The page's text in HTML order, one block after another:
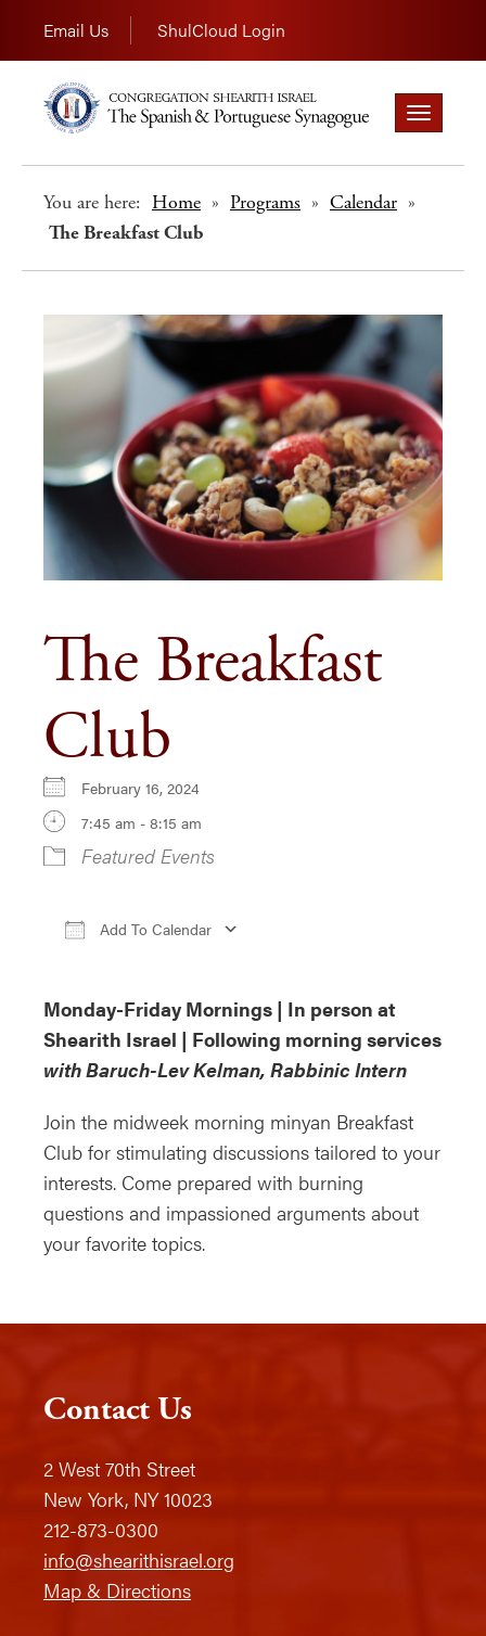
Email Us ShulCloud Login
Toggle
navigation
You are here: Home » Programs » Calendar »
The Breakfast Club
The Breakfast
Club
February 16, 2024
7:45 am - 8:15 am
Featured Events
Add To Calendar
Monday-Friday Mornings | In person at
Shearith Israel | Following morning services
with Baruch-Lev Kelman, Rabbinic Intern
Join the midweek morning minyan Breakfast
Club for stimulating discussions tailored to your
interests. Come prepared with burning
questions and impassioned arguments about
your favorite topics.
Contact Us
2 West 70th Street
New York, NY 10023
212-873-0300
info@shearithisrael.org
Map & Directions